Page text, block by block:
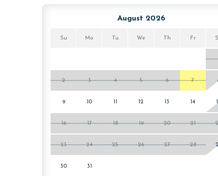
The minimum age to book this property is 25
August 2026
Su Mo Tu We Th Fr
2 3 4 5 6 7
9 10 12 13 14
16 17 18 19 20 21
23 24 25 26 27 28
30 31